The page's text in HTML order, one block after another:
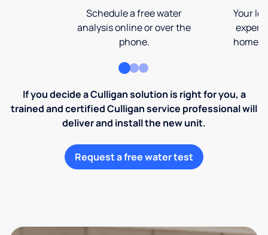
Schedule a free water
analysis online or over the
phone.
Your
expert
home
If you decide a Culligan solution is right for you, a
trained and certified Culligan service professional will
deliver and install the new unit.
Request a free water test